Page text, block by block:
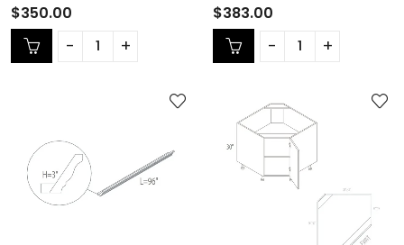
Rated
0
out
of
5
$350.00 Rated
0
out
of
5
$383.00